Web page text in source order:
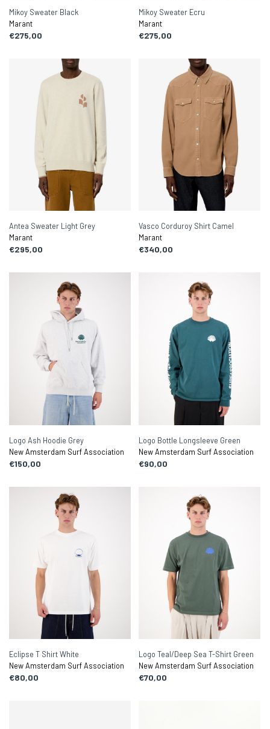
Mikoy Sweater Black
Marant
€275,00
Mikoy Sweater Ecru
Marant
€275,00
Antea Sweater Light Grey
Marant
€295,00
Vasco Corduroy Shirt Camel
Marant
€340,00
Logo Ash Hoodie Grey
New Amsterdam Surf Association
€150,00
Logo Bottle Longsleeve Green
New Amsterdam Surf Association
€90,00
Eclipse T Shirt White
New Amsterdam Surf Association
€80,00
Logo Teal/Deep Sea T-Shirt Green
New Amsterdam Surf Association
€70,00